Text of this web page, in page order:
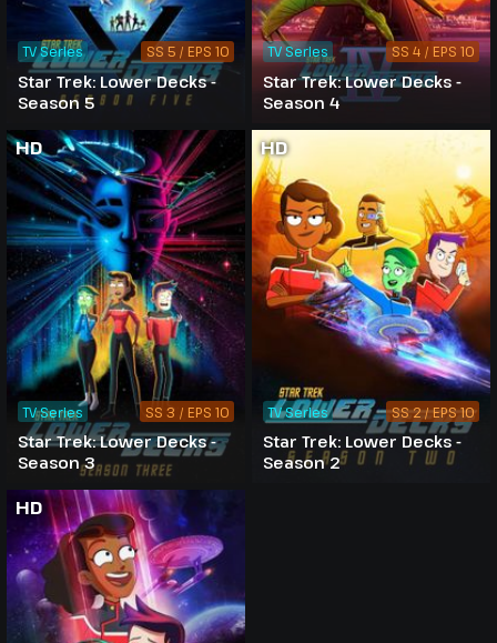
Star Trek: Lower Decks -
Season 5
TV Series SS 5 / EPS 10
Star Trek: Lower Decks -
Season 4
TV Series SS 4 / EPS 10
HD
Star Trek: Lower Decks -
Season 3
TV Series SS 3 / EPS 10
HD
Star Trek: Lower Decks -
Season 2
TV Series SS 2 / EPS 10
HD